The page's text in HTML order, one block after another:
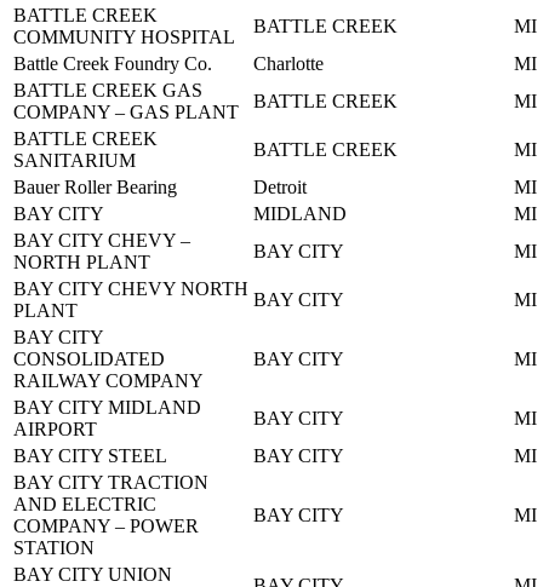
BATTLE CREEK
COMMUNITY HOSPITAL
BATTLE CREEK
MI
Battle Creek Foundry Co.
Charlotte
MI
BATTLE CREEK GAS
COMPANY – GAS PLANT
BATTLE CREEK
MI
BATTLE CREEK
SANITARIUM
BATTLE CREEK
MI
Bauer Roller Bearing
Detroit
MI
BAY CITY
MIDLAND
MI
BAY CITY CHEVY –
NORTH PLANT
BAY CITY
MI
BAY CITY CHEVY NORTH
PLANT
BAY CITY
MI
BAY CITY
CONSOLIDATED
RAILWAY COMPANY
BAY CITY MI
BAY CITY MIDLAND
AIRPORT
BAY CITY
MI
BAY CITY STEEL
BAY CITY
MI
BAY CITY TRACTION
AND ELECTRIC
COMPANY – POWER
STATION
BAY CITY MI
BAY CITY UNION